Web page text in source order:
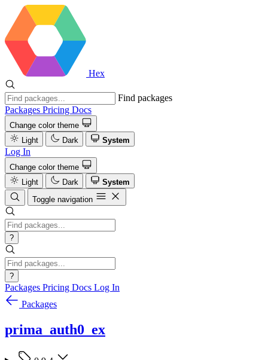
Hex
Find packages
Packages Pricing Docs
Change color theme
Light
Dark System
Log In
Change color theme
Light
Dark
System
Toggle navigation
?
?
Packages Pricing Docs Log In
Packages
prima_auth0_ex